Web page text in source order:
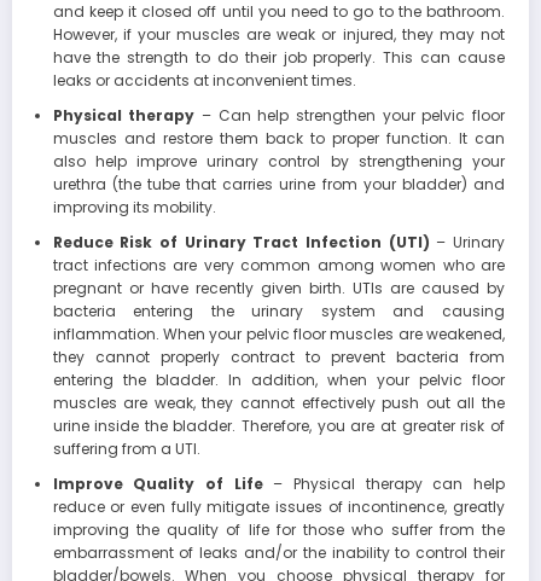
and keep it closed off until you need to go to the bathroom.
However, if your muscles are weak or injured, they may not
have the strength to do their job properly. This can cause
leaks or accidents at inconvenient times.
Physical therapy – Can help strengthen your pelvic floor
muscles and restore them back to proper function. It can
also help improve urinary control by strengthening your
urethra (the tube that carries urine from your bladder) and
improving its mobility.
Reduce Risk of Urinary Tract Infection (UTI) – Urinary
tract infections are very common among women who are
pregnant or have recently given birth. UTIs are caused by
bacteria entering the urinary system and causing
inflammation. When your pelvic floor muscles are weakened,
they cannot properly contract to prevent bacteria from
entering the bladder. In addition, when your pelvic floor
muscles are weak, they cannot effectively push out all the
urine inside the bladder. Therefore, you are at greater risk of
suffering from a UTI.
Improve Quality of Life– Physical therapy can help
reduce or even fully mitigate issues of incontinence, greatly
improving the quality of life for those who suffer from the
embarrassment of leaks and/or the inability to control their
bladder/bowels. When you choose physical therapy for